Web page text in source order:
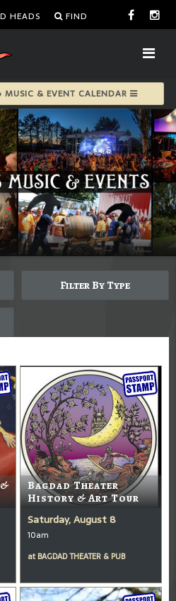
HEADS FIND
& EVENT CALENDAR
Filter By Type
Bagdad Theater
History & Art Tour
Saturday, August 8
10am
at BAGDAD THEATER & PUB